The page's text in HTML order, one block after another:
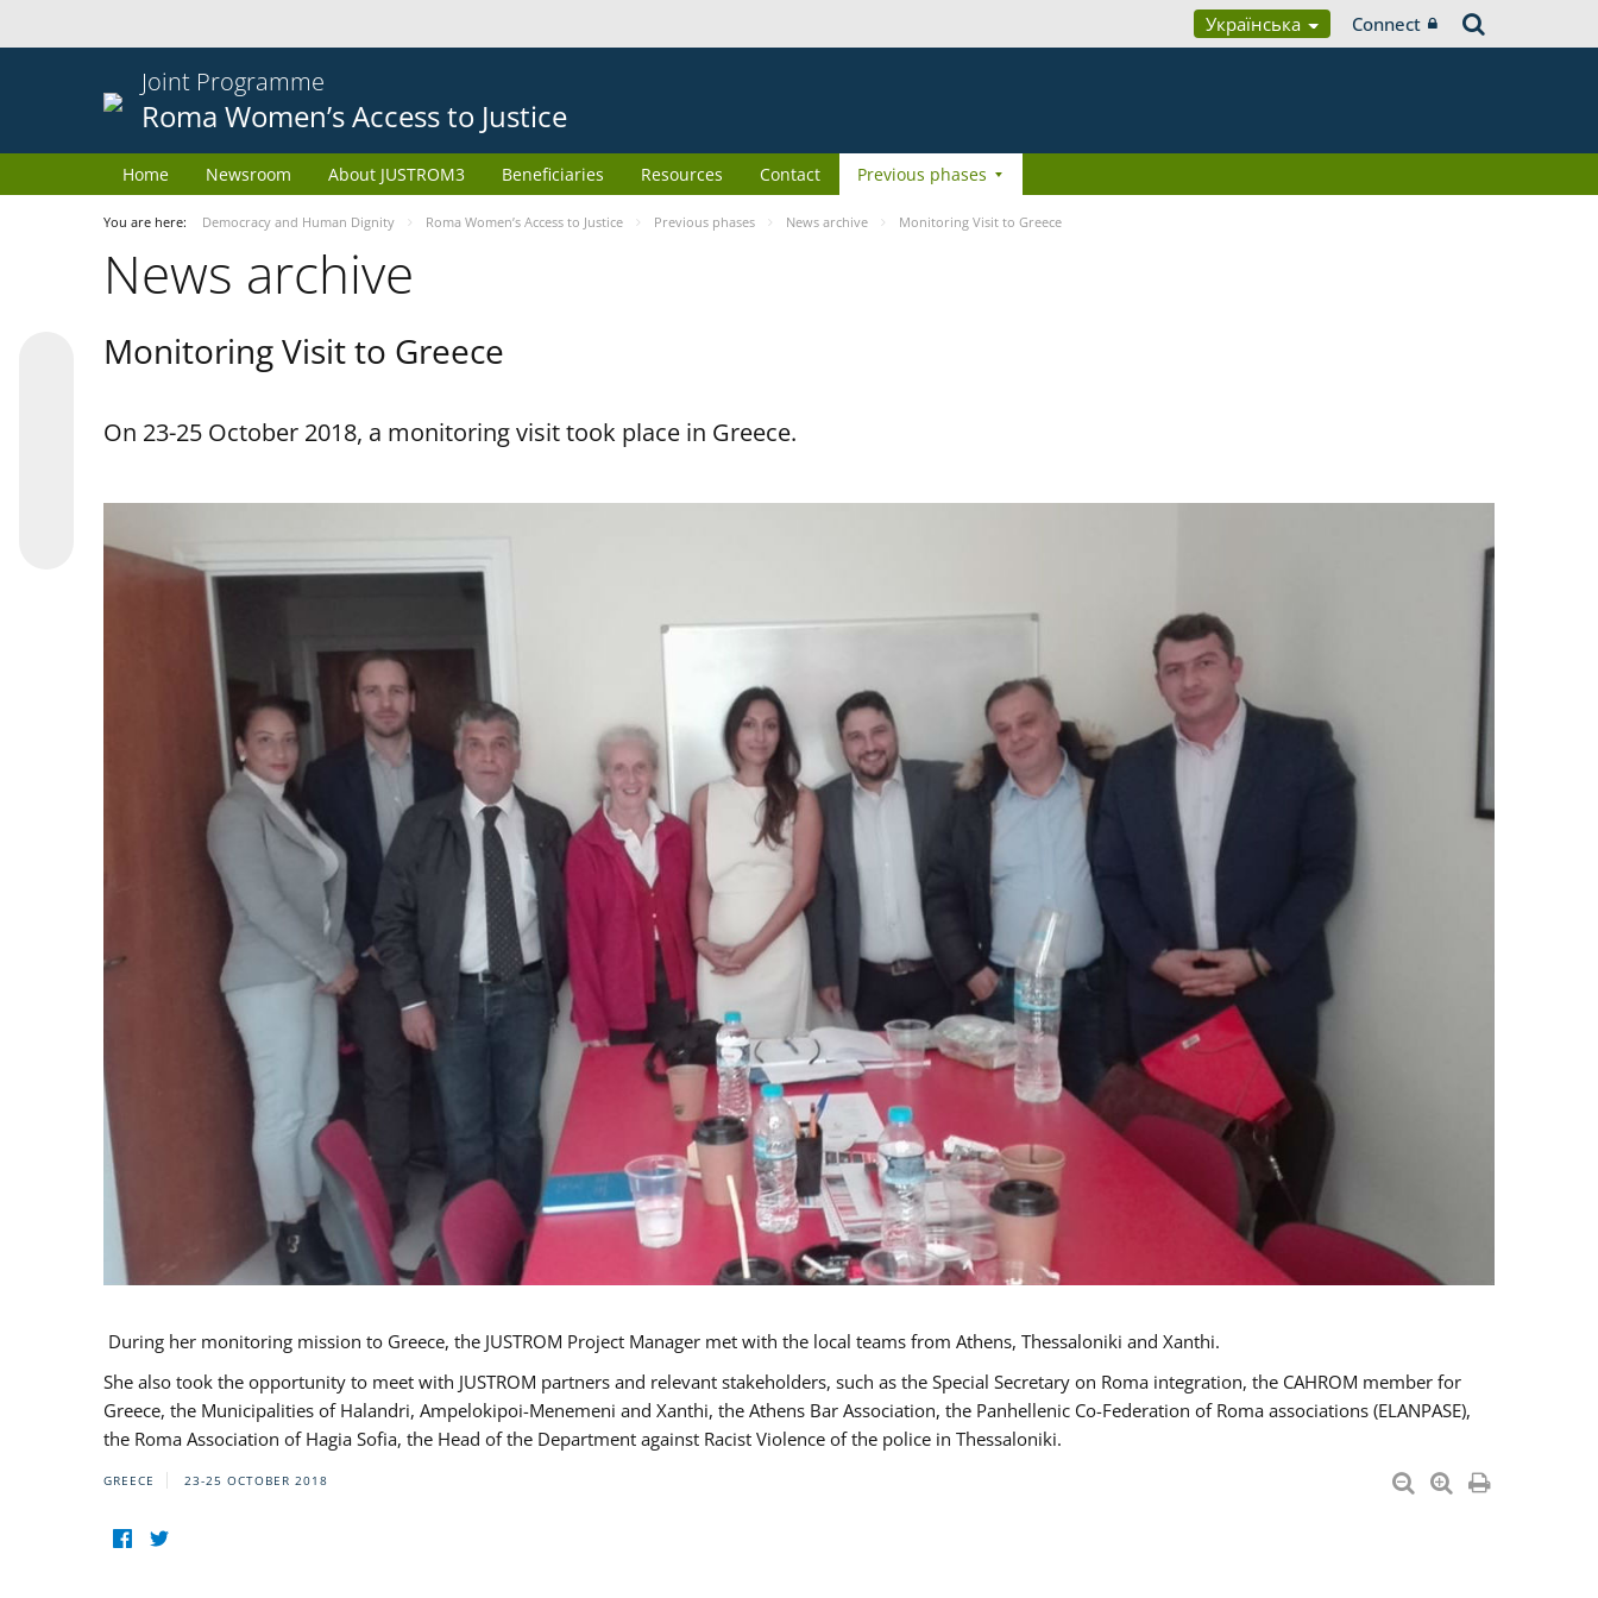
Українська Connect
Joint Programme
Roma Women’s Access to Justice
Home Newsroom About JUSTROM3 Beneficiaries Resources Contact Previous phases
You are here: Democracy and Human Dignity Roma Women’s Access to Justice Previous phases News archive Monitoring Visit to Greece
News archive
Monitoring Visit to Greece
On 23-25 October 2018, a monitoring visit took place in Greece.
During her monitoring mission to Greece, the JUSTROM Project Manager met with the local teams from Athens, Thessaloniki and Xanthi.
She also took the opportunity to meet with JUSTROM partners and relevant stakeholders, such as the Special Secretary on Roma integration, the CAHROM member for
Greece, the Municipalities of Halandri, Ampelokipoi-Menemeni and Xanthi, the Athens Bar Association, the Panhellenic Co-Federation of Roma associations (ELANPASE),
the Roma Association of Hagia Sofia, the Head of the Department against Racist Violence of the police in Thessaloniki.
GREECE 23-25 OCTOBER 2018